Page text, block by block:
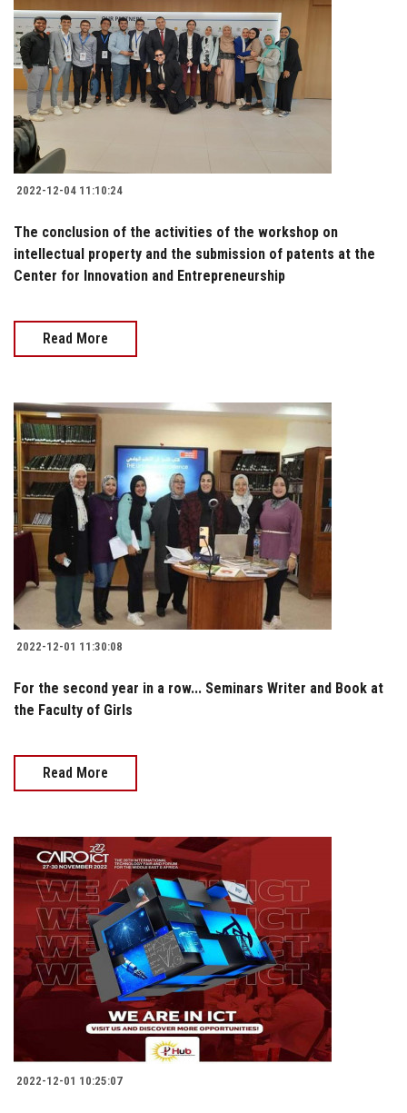
2022-12-04 11:10:24
The conclusion of the activities of the workshop on
intellectual property and the submission of patents at the
Center for Innovation and Entrepreneurship
Read More
2022-12-01 11:30:08
For the second year in a row... Seminars Writer and Book at
the Faculty of Girls
Read More
2022-12-01 10:25:07